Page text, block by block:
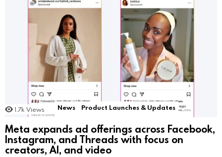
1.7k Views News Product Launches & Updates
Meta expands ad offerings across Facebook,
Instagram, and Threads with focus on
creators, AI, and video